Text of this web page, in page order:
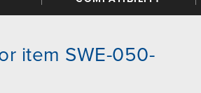
item SWE-050-